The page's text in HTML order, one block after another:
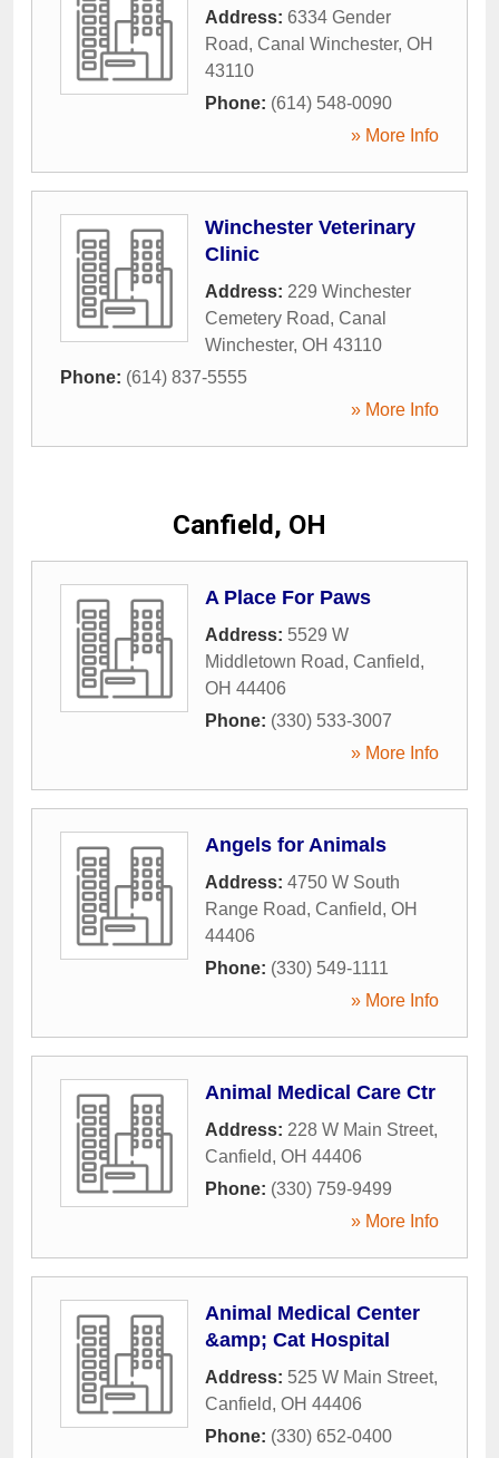
Address: 6334 Gender
Road, Canal Winchester, OH
43110
Phone: (614) 548-0090
» More Info
Winchester Veterinary
Clinic
Address: 229 Winchester
Cemetery Road, Canal
Winchester, OH 43110
Phone: (614) 837-5555
» More Info
Canfield, OH
A Place For Paws
Address: 5529 W
Middletown Road, Canfield,
OH 44406
Phone: (330) 533-3007
» More Info
Angels for Animals
Address: 4750 W South
Range Road, Canfield, OH
44406
Phone: (330) 549-1111
» More Info
Animal Medical Care Ctr
Address: 228 W Main Street,
Canfield, OH 44406
Phone: (330) 759-9499
» More Info
Animal Medical Center
&amp; Cat Hospital
Address: 525 W Main Street,
Canfield, OH 44406
Phone: (330) 652-0400